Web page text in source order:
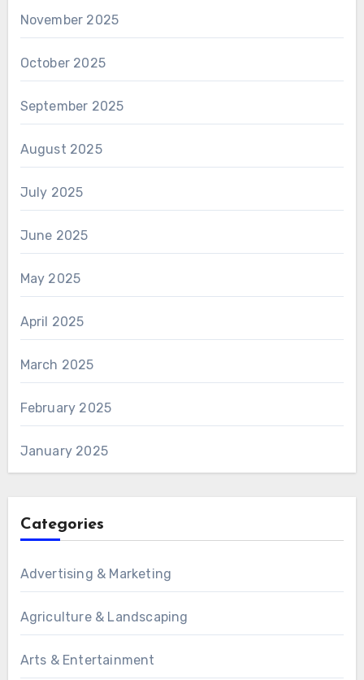
November 2025
October 2025
September 2025
August 2025
July 2025
June 2025
May 2025
April 2025
March 2025
February 2025
January 2025
Categories
Advertising & Marketing
Agriculture & Landscaping
Arts & Entertainment